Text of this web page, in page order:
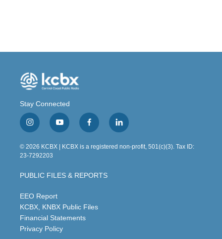
Stay Connected
i
n
s
t
g
r
m
y
o
u
t
b
e
f
a
c
o
o
l
i
n
© 2026 KCBX | KCBX is a registered non-profit, 501(c)(3). Tax ID:
23-7292203
PUBLIC FILES & REPORTS
EEO Report
KCBX, KNBX Public Files
Financial Statements
Privacy Policy